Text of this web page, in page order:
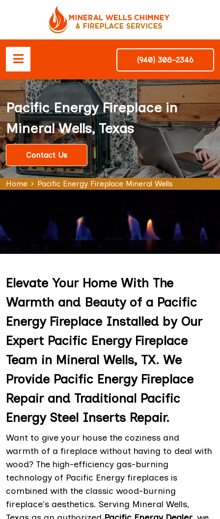
(940) 308-2346
Pacific Energy Fireplace in
Mineral Wells, Texas
Contact Us
Home Pacific Energy Fireplace Mineral Wells
Elevate Your Home With The
Warmth and Beauty of a Pacific
Energy Fireplace Installed by Our
Expert Pacific Energy Fireplace
Team in Mineral Wells, TX. We
Provide Pacific Energy Fireplace
Repair and Traditional Pacific
Energy Steel Inserts Repair.
Want to give your house the coziness and
warmth of a fireplace without having to deal with
wood? The high-efficiency gas-burning
technology of Pacific Energy fireplaces is
combined with the classic wood-burning
fireplace's aesthetics. Serving Mineral Wells,